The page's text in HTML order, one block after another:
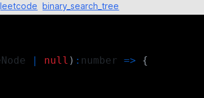
leetcode binary_search_tree
| null ) : number =>
{